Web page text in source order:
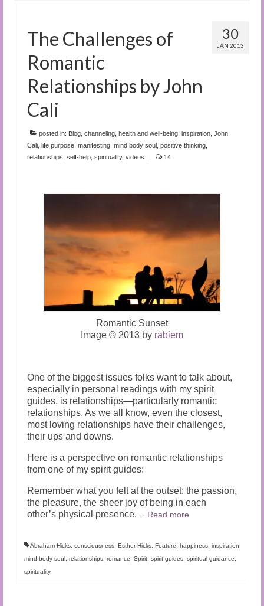
30
JAN 2013
The Challenges of
Romantic
Relationships by John
Cali
posted in: Blog, channeling, health and well-being, inspiration, John
Cali, life purpose, manifesting, mind body soul , positive thinking,
relationships, self-help, spirituality, videos 14
Romantic Sunset
Image © 2013 by rabiem
One of the biggest issues folks want to talk about,
especially in personal readings with my spirit
guides, is relationships—particularly romantic
relationships. As we all know, even the closest,
most loving relationships have their challenges,
their ups and downs.
Here is a perspective on romantic relationships
from one of my spirit guides:
Remember what you felt at the outset: the passion,
the pleasure, the sheer joy of being in each
other’s physical presence.
Read more
Abraham-Hicks consciousness Esther Hicks Feature happiness inspiration
mind body soul relationships romance Spirit spirit guides spiritual guidance
spirituality